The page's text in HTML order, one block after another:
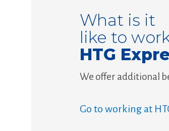
What is it
like to
HTG
We offer additional
Go to working at